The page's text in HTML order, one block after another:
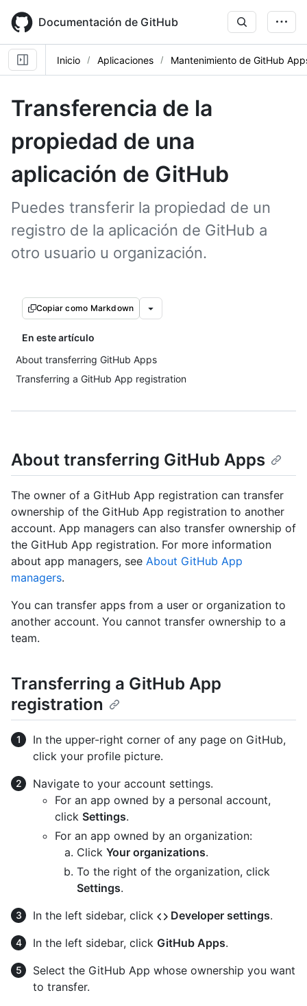
main
content
Documentación de GitHub
Inicio Aplicaciones Mantenimiento de GitHub
Transferencia de la
propiedad de una
aplicación de GitHub
Puedes transferir la propiedad de un
registro de la aplicación de GitHub a
otro usuario u organización.
Copiar como Markdown
En este artículo
About transferring GitHub Apps
Transferring a GitHub App registration
About transferring GitHub Apps
The owner of a GitHub App registration can transfer
ownership of the GitHub App registration to another
account. App managers can also transfer ownership of
the GitHub App registration. For more information
about app managers, see About GitHub App
managers.
You can transfer apps from a user or organization to
another account. You cannot transfer ownership to a
team.
Transferring a GitHub App
registration
In the upper-right corner of any page on GitHub,
click your profile picture.
Navigate to your account settings.
For an app owned by a personal account,
click Settings.
For an app owned by an organization:
Click Your organizations.
To the right of the organization, click
Settings.
In the left sidebar, click
Developer settings.
In the left sidebar, click GitHub Apps.
Select the GitHub App whose ownership you want
to transfer.